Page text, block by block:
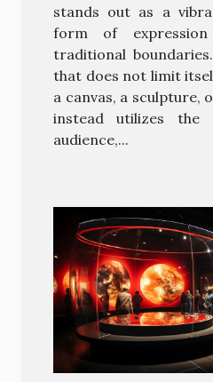
stands out as a
form of
traditional
that does not limit
a canvas, a sculpture,
instead utilizes the
audience,...